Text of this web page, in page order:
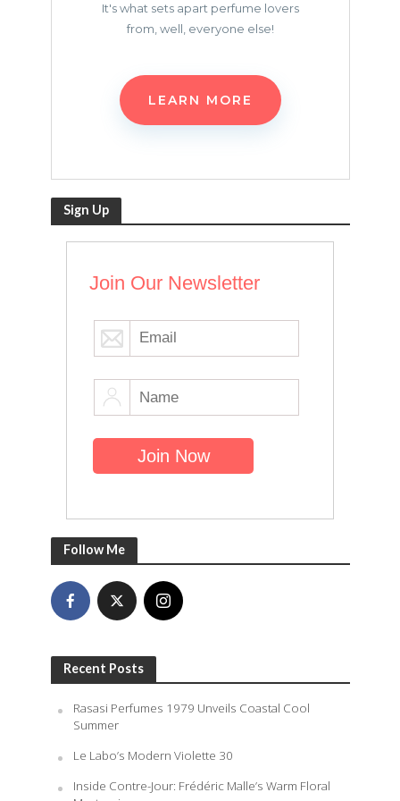
It's what sets apart perfume lovers
from, well, everyone else!
LEARN MORE
Sign Up
Join Our Newsletter
Follow Me
Recent Posts
Rasasi Perfumes 1979 Unveils Coastal Cool
Summer
Le Labo’s Modern Violette 30
Inside Contre-Jour: Frédéric Malle’s Warm Floral